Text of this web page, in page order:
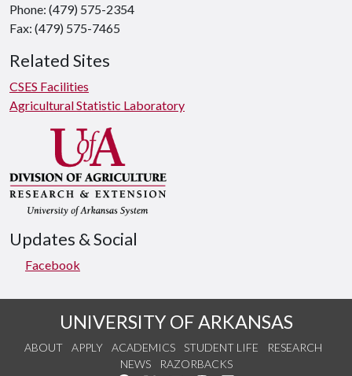
Phone: (479) 575-2354
Fax: (479) 575-7465
Related Sites
CSES Facilities
Agricultural Statistic Laboratory
Updates & Social
Facebook
UNIVERSITY OF ARKANSAS
ABOUT APPLY ACADEMICS STUDENT LIFE
RESEARCH
NEWS
RAZORBACKS